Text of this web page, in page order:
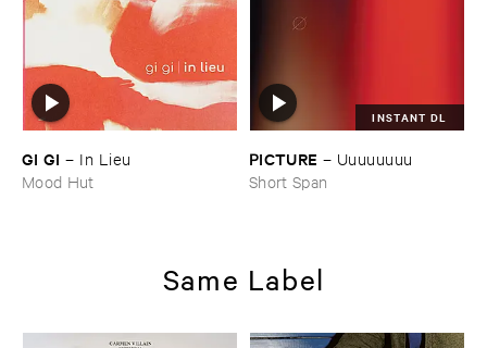
GI ​GI – In ​Lieu
Mood Hut
INSTANT DL
PICTURE – Uuuuuuuu
Short Span
Same Label